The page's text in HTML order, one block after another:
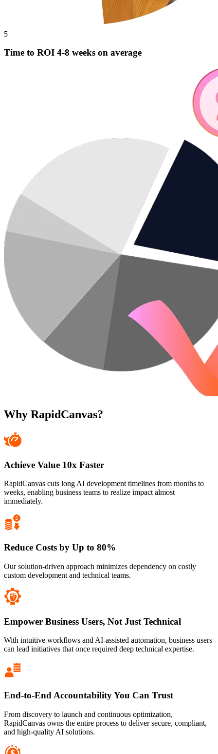
5
Time to ROI 4-8 weeks on average
Why RapidCanvas?
Achieve Value 10x Faster
RapidCanvas cuts long AI development timelines from months to
weeks, enabling business teams to realize impact almost
immediately.
Reduce Costs by Up to 80%
Our solution-driven approach minimizes dependency on costly
custom development and technical teams.
Empower Business Users, Not Just Technical
With intuitive workflows and AI-assisted automation, business users
can lead initiatives that once required deep technical expertise.
End-to-End Accountability You Can Trust
From discovery to launch and continuous optimization,
RapidCanvas owns the entire process to deliver secure, compliant,
and high-quality AI solutions.